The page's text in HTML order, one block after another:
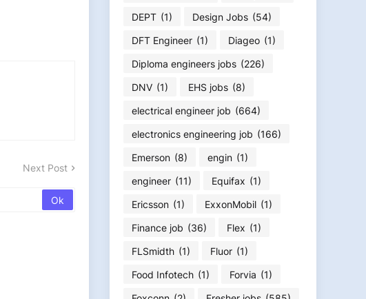
Next Post
DEPT (1) Design Jobs (54)
DFT Engineer (1) Diageo (1)
Diploma engineers jobs (226)
DNV (1) EHS jobs (8)
electrical engineer job (664)
electronics engineering job (166)
Emerson (8) engin (1)
engineer (11) Equifax (1)
Ericsson (1) ExxonMobil (1)
Finance job (36) Flex (1)
FLSmidth (1) Fluor (1)
Food Infotech (1) Forvia (1)